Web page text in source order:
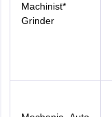
Machinist*
Grinder